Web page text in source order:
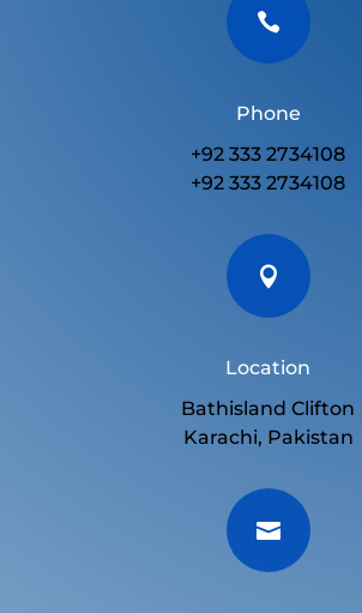

Phone
+92 333 2734108
+92 333 2734108

Location
Bathisland Clifton
Karachi, Pakistan
